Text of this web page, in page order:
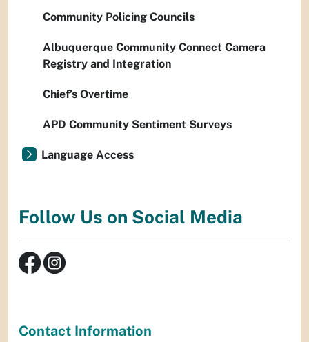
Community Policing Councils
Albuquerque Community Connect Camera
Registry and Integration
Chief’s Overtime
APD Community Sentiment Surveys
Language Access
Follow Us on Social Media
Contact Information